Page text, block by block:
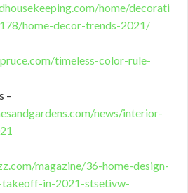
home/decorati
home-decor-trends-2021/
timeless-color-rule-
–
news/interior-
magazine/36-home-design-
in-2021-stsetivw-